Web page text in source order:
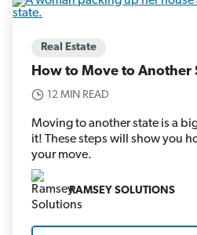
Real Estate
How to Move to Another
12 MIN READ
Moving to another state is a
it! These steps will show you
your move.
RAMSEY SOLUTIONS